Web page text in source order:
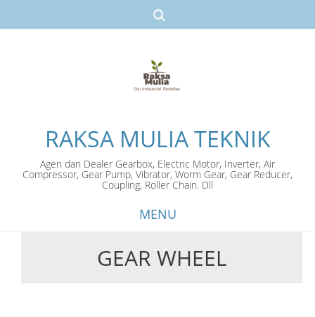
RAKSA MULIA TEKNIK
Agen dan Dealer Gearbox, Electric Motor, Inverter, Air
Compressor, Gear Pump, Vibrator, Worm Gear, Gear Reducer,
Coupling, Roller Chain. Dll
MENU
GEAR WHEEL